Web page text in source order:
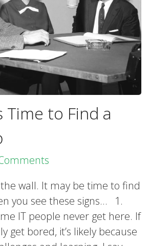
Time to Find a
the wall. It may be time to find
you see these signs… 1.
IT people never get here. If
get bored, it’s likely because